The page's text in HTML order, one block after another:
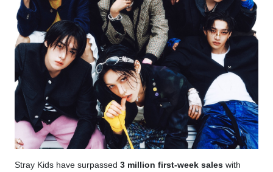
Stray Kids have surpassed 3 million first-week sales with